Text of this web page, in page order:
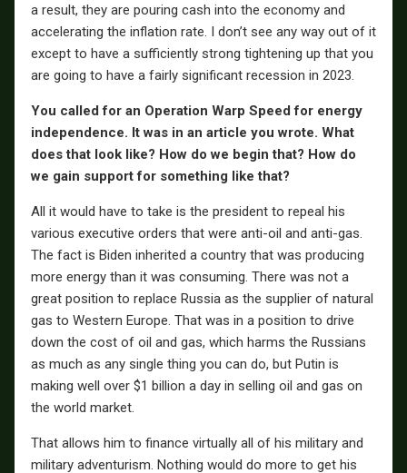
a result, they are pouring cash into the economy and
accelerating the inflation rate. I don’t see any way out of it
except to have a sufficiently strong tightening up that you
are going to have a fairly significant recession in 2023.
You called for an Operation Warp Speed for energy
independence. It was in an article you wrote. What
does that look like? How do we begin that? How do
we gain support for something like that?
All it would have to take is the president to repeal his
various executive orders that were anti-oil and anti-gas.
The fact is Biden inherited a country that was producing
more energy than it was consuming. There was not a
great position to replace Russia as the supplier of natural
gas to Western Europe. That was in a position to drive
down the cost of oil and gas, which harms the Russians
as much as any single thing you can do, but Putin is
making well over $1 billion a day in selling oil and gas on
the world market.
That allows him to finance virtually all of his military and
military adventurism. Nothing would do more to get his